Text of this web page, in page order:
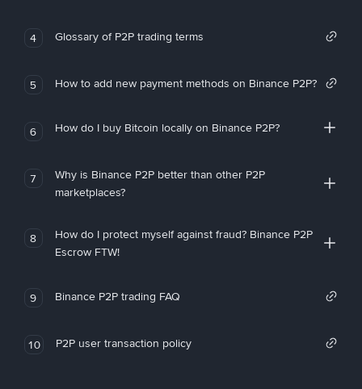
4 Glossary of P2P trading terms
5 How to add new payment methods on Binance P2P?
6 How do I buy Bitcoin locally on Binance P2P?
7
Why is Binance P2P better than other P2P
marketplaces?
8
How do I protect myself against fraud? Binance P2P
Escrow FTW!
9 Binance P2P trading FAQ
10 P2P user transaction policy